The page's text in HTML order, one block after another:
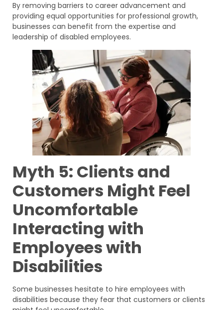
By removing barriers to career advancement and
providing equal opportunities for professional growth,
businesses can benefit from the expertise and
leadership of disabled employees.
Myth 5: Clients and
Customers Might Feel
Uncomfortable
Interacting with
Employees with
Disabilities
Some businesses hesitate to hire employees with
disabilities because they fear that customers or clients